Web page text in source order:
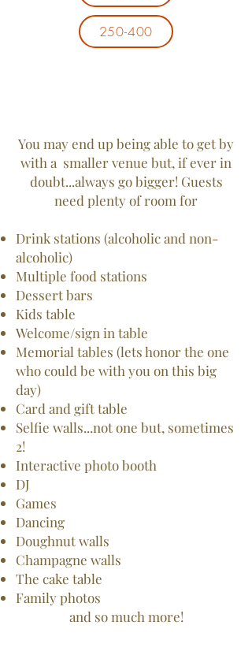
250-400
You may end up being able to get by
with a smaller venue but, if ever in
doubt...always go bigger! Guests
need plenty of room for
Drink stations (alcoholic and non-
alcoholic)
Multiple food stations
Dessert bars
Kids table
Welcome/sign in table
Memorial tables (lets honor the one
who could be with you on this big
day)
Card and gift table
Selfie walls...not one but, sometimes
2!
Interactive photo booth
DJ
Games
Dancing
Doughnut walls
Champagne walls
The cake table
Family photos
and so much more!​